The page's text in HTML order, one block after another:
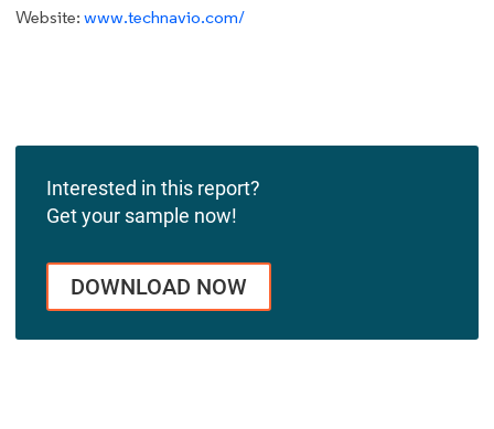
Website: www.technavio.com/
Interested in this report?
Get your sample now!
DOWNLOAD NOW